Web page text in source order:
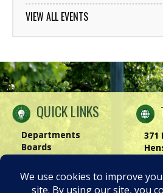
VIEW ALL EVENTS
QUICK LINKS
Departments
Boards
History of Windham
Privacy Policy
371